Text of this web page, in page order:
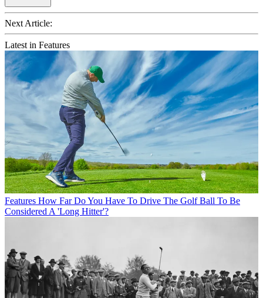
Next Article:
Latest in Features
Features How Far Do You Have To Drive The Golf Ball To Be
Considered A 'Long Hitter'?